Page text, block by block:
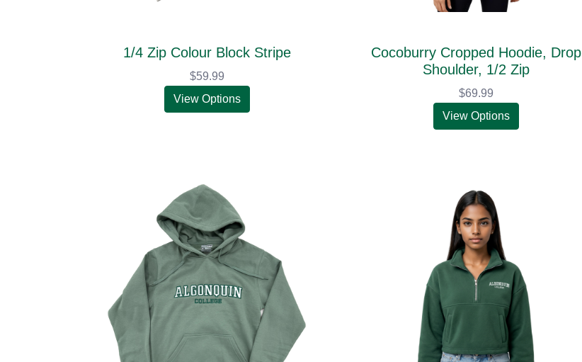
1/4 Zip Colour Block Stripe
$59.99
View Options
Cocoburry Cropped Hoodie, Drop
Shoulder, 1/2 Zip
$69.99
View Options